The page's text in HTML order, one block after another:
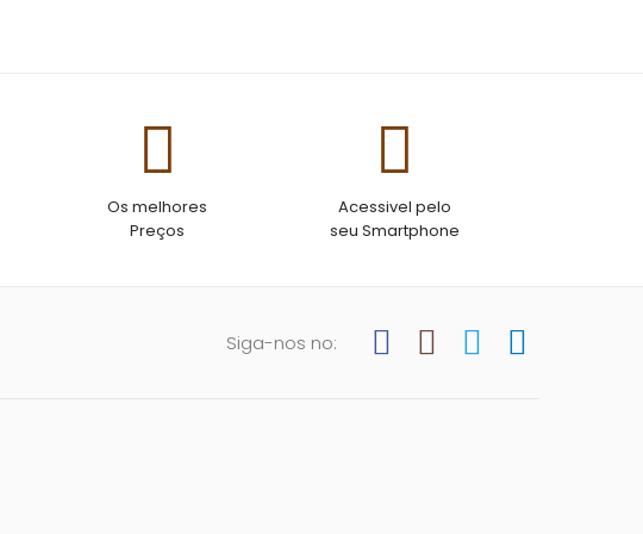
Os melhores
Preços
Acessivel pelo
seu Smartphone
Siga-nos no: